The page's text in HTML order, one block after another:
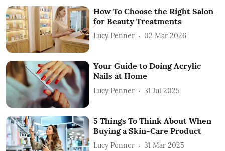
How To Choose the Right Salon
for Beauty Treatments
Lucy Penner 02 Mar 2026
Your Guide to Doing Acrylic
Nails at Home
Lucy Penner 31 Jul 2025
5 Things To Think About When
Buying a Skin-Care Product
Lucy Penner 31 Mar 2025